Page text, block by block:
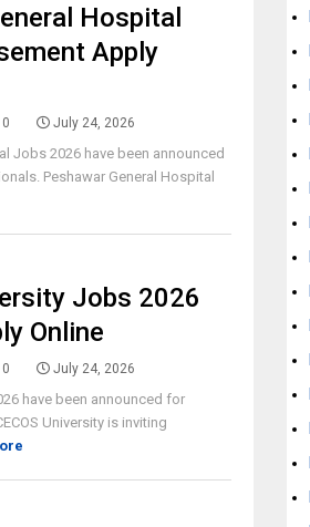
Hospital
Apply
0 July 24, 2026
Jobs 2026 have been announced
Peshawar General Hospital
Jobs 2026
Online
0 July 24, 2026
have been announced for
University is inviting